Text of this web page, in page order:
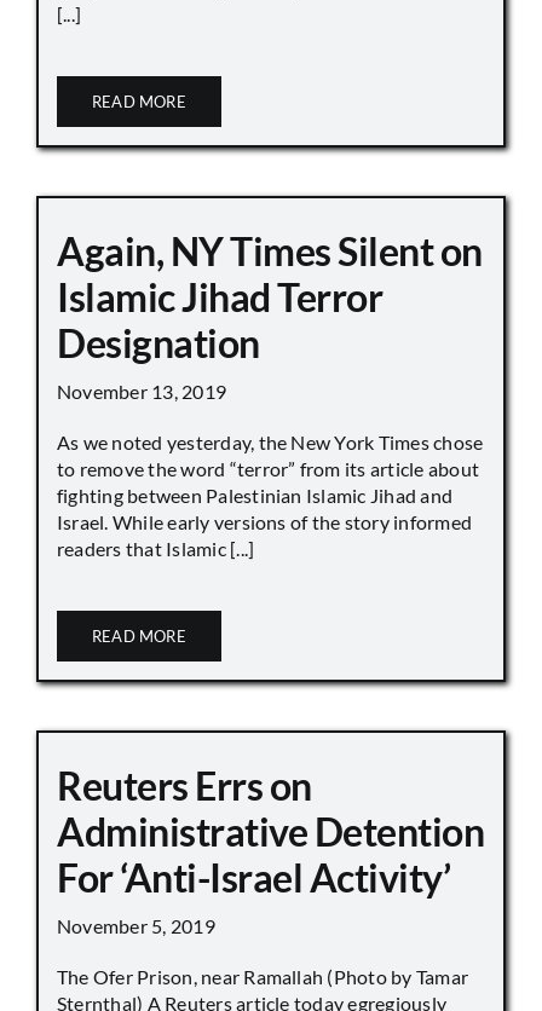
[...]
READ MORE
Again, NY Times Silent on
Islamic Jihad Terror
Designation
November 13, 2019
As we noted yesterday, the New York Times chose
to remove the word “terror” from its article about
fighting between Palestinian Islamic Jihad and
Israel. While early versions of the story informed
readers that Islamic [...]
READ MORE
Reuters Errs on
Administrative Detention
For ‘Anti-Israel Activity’
November 5, 2019
The Ofer Prison, near Ramallah (Photo by Tamar
Sternthal) A Reuters article today egregiously